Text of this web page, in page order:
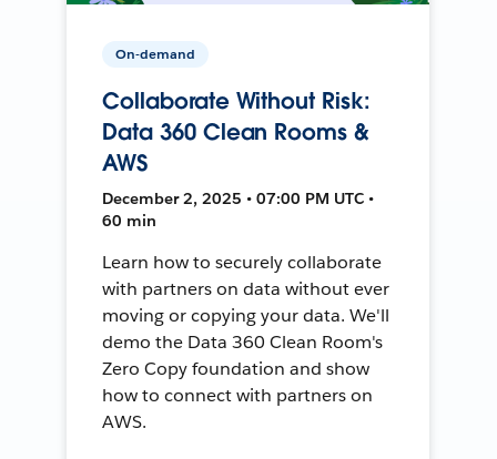
On-demand
Collaborate Without Risk:
Data 360 Clean Rooms &
AWS
December 2, 2025 • 07:00 PM UTC •
60 min
Learn how to securely collaborate
with partners on data without ever
moving or copying your data. We'll
demo the Data 360 Clean Room's
Zero Copy foundation and show
how to connect with partners on
AWS.